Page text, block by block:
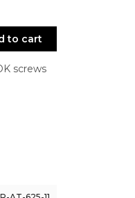
to cart
screws